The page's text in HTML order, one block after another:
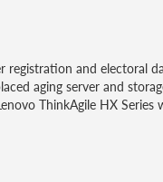
registration and electoral
aging server and
ThinkAgile HX Series